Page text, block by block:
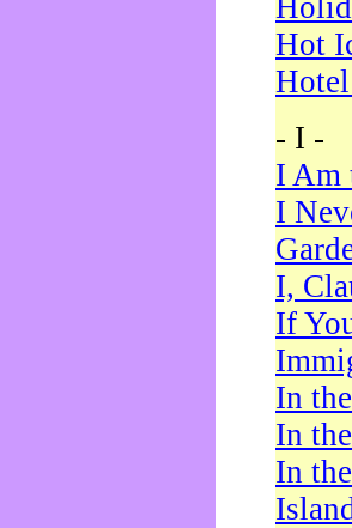
Hot
- I -
I Am
I
I,
If
In
In
In